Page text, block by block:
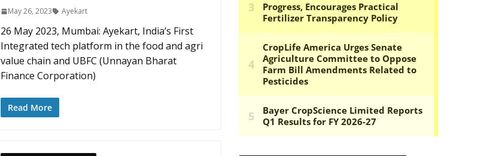
May 26, 2023 Ayekart
26 May 2023, Mumbai: Ayekart, India’s First
Integrated tech platform in the food and agri
value chain and UBFC (Unnayan Bharat
Finance Corporation)
Read More